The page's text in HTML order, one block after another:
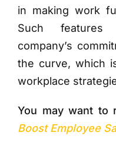
in making work
Such
company’s
the curve, which
workplace
You may want to
Boost Employee